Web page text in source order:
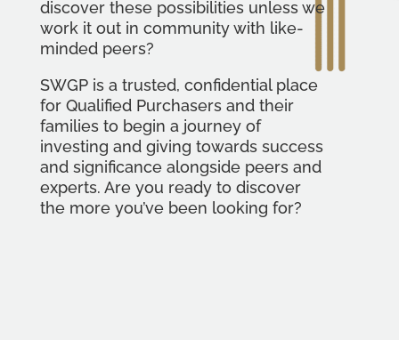
discover these possibilities unless we
work it out in community with like-
minded peers?
SWGP is a trusted, confidential place
for Qualified Purchasers and their
families to begin a journey of
investing and giving towards success
and significance alongside peers and
experts. Are you ready to discover
the more you’ve been looking for?